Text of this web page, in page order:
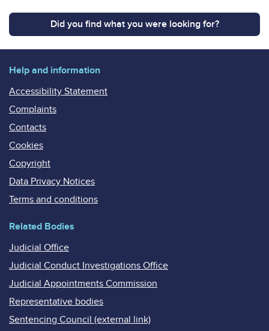
Did you find what you were looking for?
Help and information
Accessibility Statement
Complaints
Contacts
Cookies
Copyright
Data Privacy Notices
Terms and conditions
Related Bodies
Judicial Office
Judicial Conduct Investigations Office
Judicial Appointments Commission
Representative bodies
Sentencing Council (external link)